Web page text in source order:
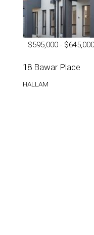
$595,000 - $645,000
18 Bawar Place
HALLAM